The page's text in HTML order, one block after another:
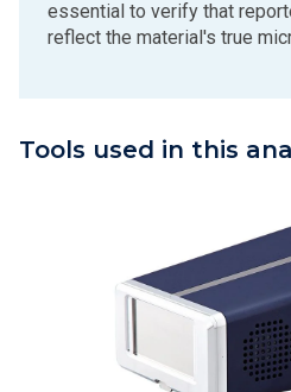
essential to verify that
reflect the material's true
Tools used in this